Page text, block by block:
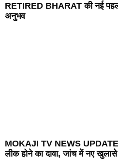
RETIRED BHARAT की नई
अनुभव
MOKAJI TV NEWS
लीक होने का दावा, जांच में नए खुलासे